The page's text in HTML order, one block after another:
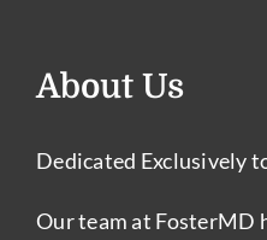
About Us
Dedicated Exclusively
Our team at FosterMD